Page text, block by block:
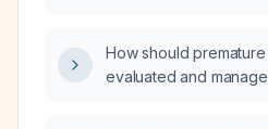
How should
evaluated and